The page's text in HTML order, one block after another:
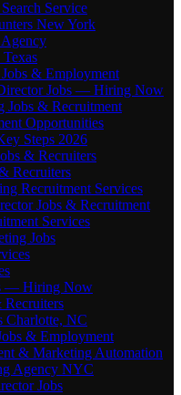
Service
New York
& Employment
Jobs — Hiring Now
Jobs & Recruitment
Opportunities
Steps 2026
& Recruiters
Recruiters
Recruitment Services
Jobs & Recruitment
Services
Jobs
— Hiring Now
Charlotte, NC
& Employment
& Marketing Automation
Agency NYC
Jobs